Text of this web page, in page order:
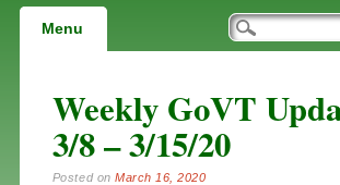
Main menu
Menu
Weekly GoVT
3/8 – 3/15/20
Posted onMarch 16, 2020